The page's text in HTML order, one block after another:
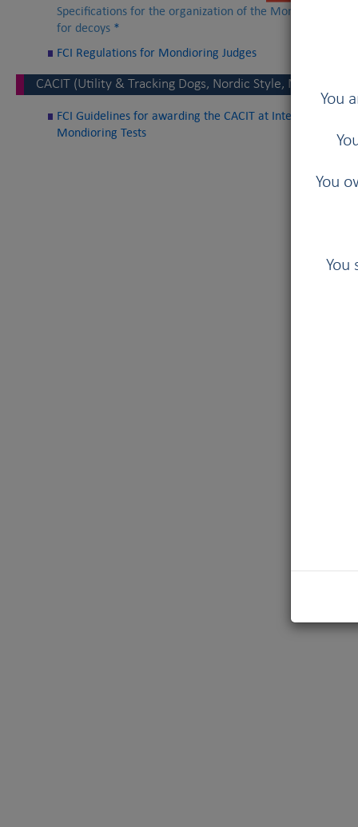
You
You
You
Specifications for the organization of the Mondioring
for decoys *
FCI Regulations for Mondioring Judges
CACIT (Utility & Tracking Dogs, Nordic Style, Mondioring)
FCI Guidelines for awarding the CACIT at International
Mondioring Tests